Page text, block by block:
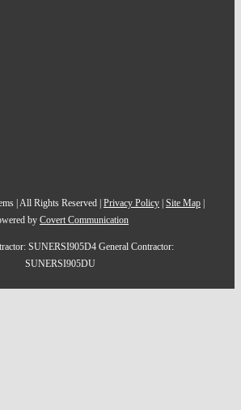
| All Rights Reserved | Privacy Policy Site Map
by Covert Communication
SUNERSI905D4 General Contractor:
SUNERSI905DU